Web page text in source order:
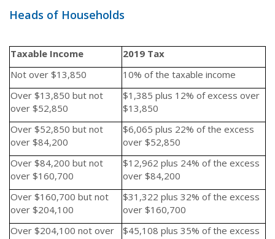
Heads of Households
Taxable Income
2019 Tax
Not over $13,850
10% of the taxable income
Over $13,850 but not
over $52,850
$1,385 plus 12% of excess over
$13,850
Over $52,850 but not
over $84,200
$6,065 plus 22% of the excess
over $52,850
Over $84,200 but not
over $160,700
$12,962 plus 24% of the excess
over $84,200
Over $160,700 but not
over $204,100
$31,322 plus 32% of the excess
over $160,700
Over $204,100 not over
$45,108 plus 35% of the excess